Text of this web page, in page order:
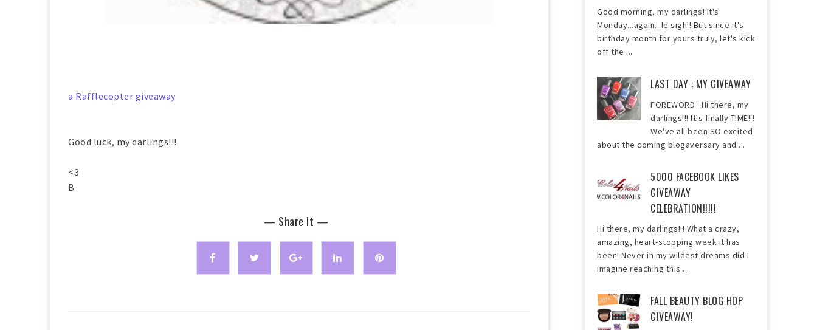
a Rafflecopter giveaway
Good luck, my darlings!!!
<3
B
— Share It —
Good morning, my darlings! It's
Monday...again...le sigh!! But since it's
birthday month for yours truly, let's kick
off the ...
LAST DAY : MY GIVEAWAY
FOREWORD : Hi there, my
darlings!!! It's finally TIME!!!
We've all been SO excited
about the coming blogaversary and ...
5000 FACEBOOK LIKES
GIVEAWAY
CELEBRATION!!!!!
Hi there, my darlings!!! What a crazy,
amazing, heart-stopping week it has
been! Never in my wildest dreams did I
imagine reaching this ...
FALL BEAUTY BLOG HOP
GIVEAWAY!